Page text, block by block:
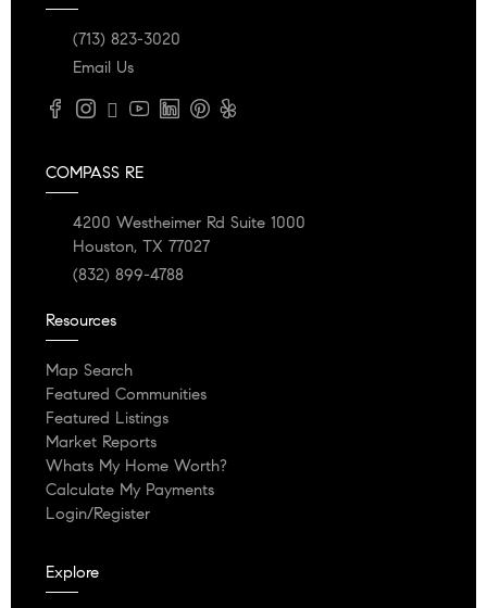
(713) 823-3020
Email Us
COMPASS RE
4200 Westheimer Rd Suite 1000
Houston, TX 77027
(832) 899-4788
Resources
Map Search
Featured Communities
Featured Listings
Market Reports
Whats My Home Worth?
Calculate My Payments
Login/Register
Explore